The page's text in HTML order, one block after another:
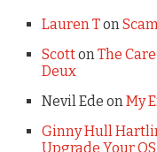
Lauren Ton
ScottonThe
Deux
Nevil Ede onMy
Ginny Hull
Upgrade Your